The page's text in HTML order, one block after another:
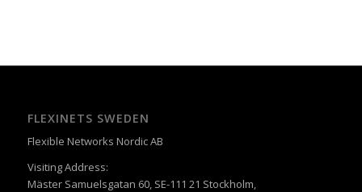
FLEXINETS SWEDEN
Flexible Networks Nordic AB
Visiting Address:
Mäster Samuelsgatan 60, SE-111 21 Stockholm,